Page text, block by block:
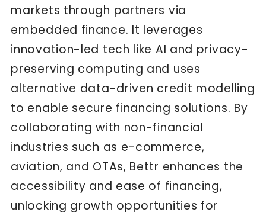
markets through partners via
embedded finance. It leverages
innovation-led tech like AI and privacy-
preserving computing and uses
alternative data-driven credit modelling
to enable secure financing solutions. By
collaborating with non-financial
industries such as e-commerce,
aviation, and OTAs, Bettr enhances the
accessibility and ease of financing,
unlocking growth opportunities for